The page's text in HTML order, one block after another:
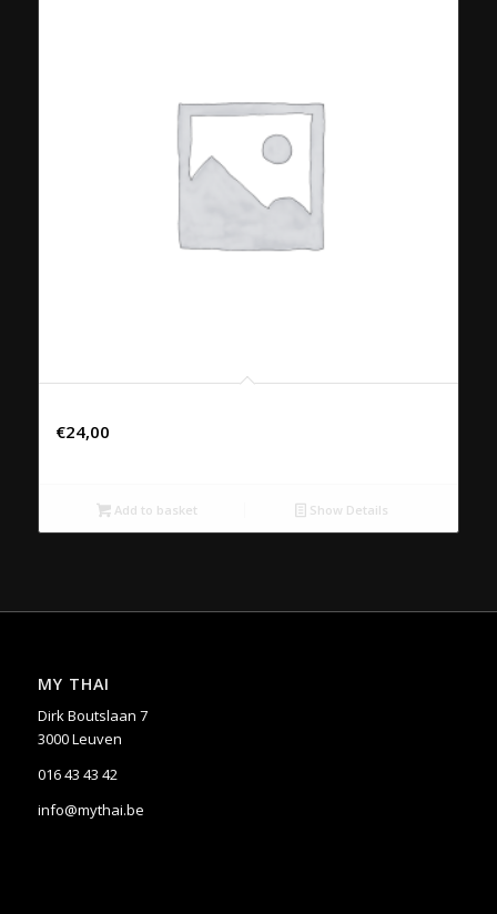
€24,00
Add to basket Show Details
MY THAI
Dirk Boutslaan 7
3000 Leuven
016 43 43 42
info@mythai.be